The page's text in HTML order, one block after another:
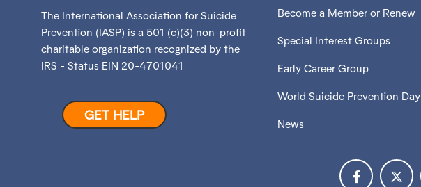
The International Association for Suicide
Prevention (IASP) is a 501 (c)(3) non-profit
charitable organization recognized by the
IRS - Status EIN 20-4701041
GET HELP
Become a Member or Renew
Special Interest Groups
Early Career Group
World Suicide Prevention Day
News